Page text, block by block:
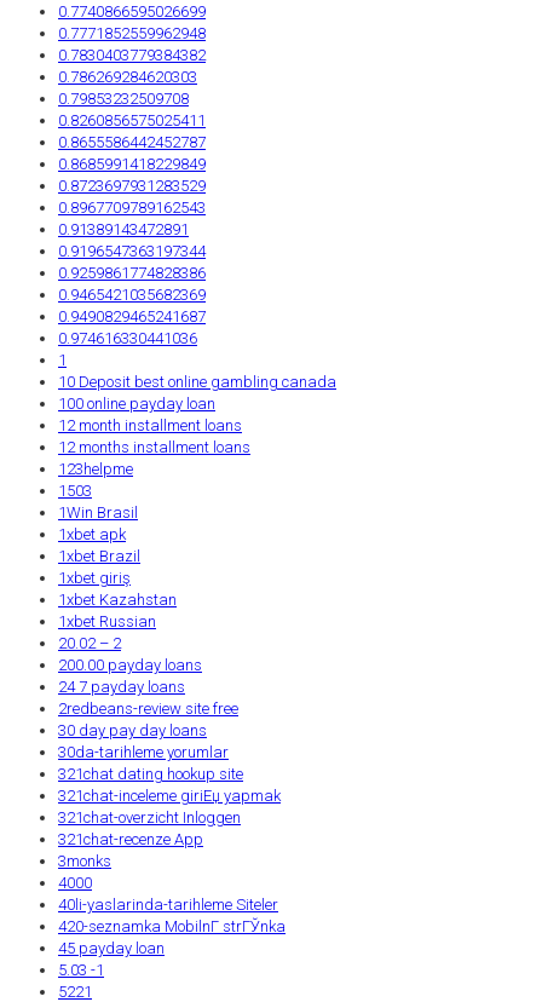
0.7740866595026699
0.7771852559962948
0.7830403779384382
0.786269284620303
0.79853232509708
0.8260856575025411
0.8655586442452787
0.8685991418229849
0.8723697931283529
0.8967709789162543
0.91389143472891
0.9196547363197344
0.9259861774828386
0.9465421035682369
0.9490829465241687
0.974616330441036
1
10 Deposit best online gambling canada
100 online payday loan
12 month installment loans
12 months installment loans
123helpme
1503
1Win Brasil
1xbet apk
1xbet Brazil
1xbet giriş
1xbet Kazahstan
1xbet Russian
20.02 – 2
200.00 payday loans
24 7 payday loans
2redbeans-review site free
30 day pay day loans
30da-tarihleme yorumlar
321chat dating hookup site
321chat-inceleme giriЕџ yapmak
321chat-overzicht Inloggen
321chat-recenze App
3monks
4000
40li-yaslarinda-tarihleme Siteler
420-seznamka MobilnГ­ strГЎnka
45 payday loan
5.03 -1
5221